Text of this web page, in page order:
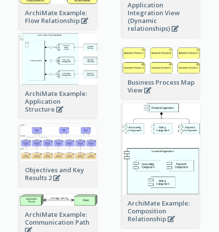
Application
Integration View
(Dynamic
relationships)
ArchiMate Example:
Flow Relationship
ArchiMate Example:
Application
Structure
Business Process Map
View
ArchiMate Example:
Composition
Relationship
Objectives and Key
Results 2
ArchiMate Example:
Communication Path